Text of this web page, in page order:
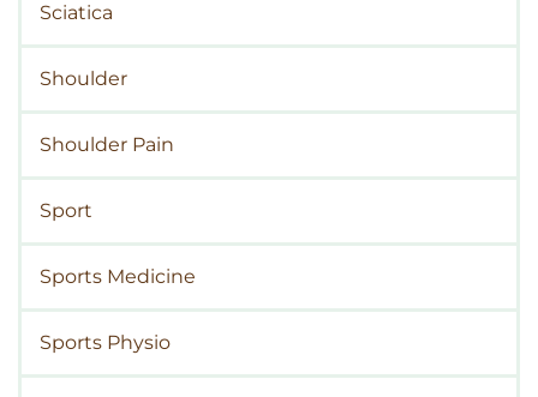
Sciatica
Shoulder
Shoulder Pain
Sport
Sports Medicine
Sports Physio